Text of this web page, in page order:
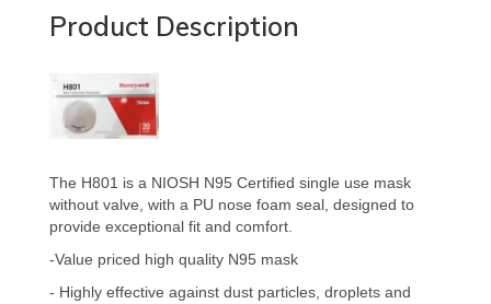
Product Description
The H801 is a NIOSH N95 Certified single use mask
without valve, with a PU nose foam seal, designed to
provide exceptional fit and comfort.
-Value priced high quality N95 mask
- Highly effective against dust particles, droplets and